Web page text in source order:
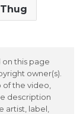
this page
owner(s).
the video,
description
artist, label,